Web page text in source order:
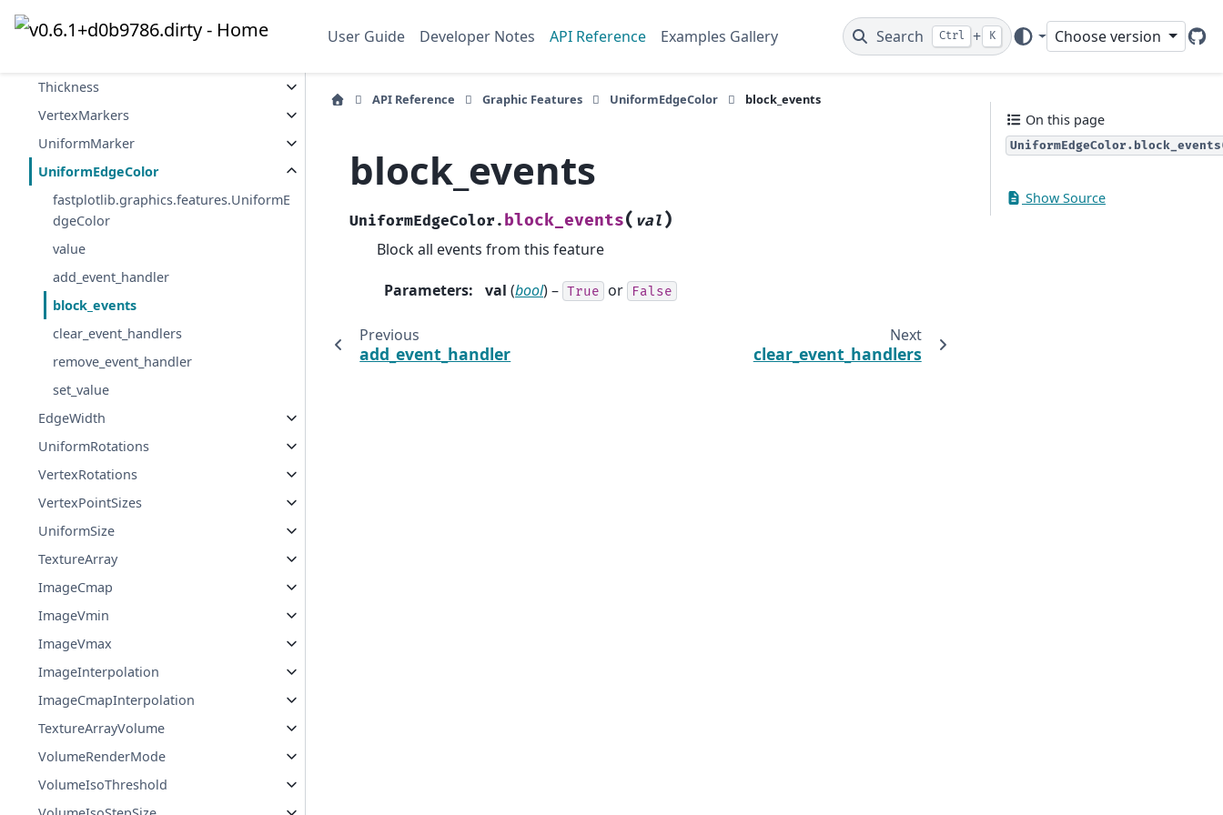
User Guide Developer Notes API Reference Examples Gallery Search Ctrl + K Choose version
MeshCmap
Thickness
VertexMarkers
UniformMarker
UniformEdgeColor
fastplotlib.graphics.features.UniformE
dgeColor
value
add_event_handler
block_events
clear_event_handlers
remove_event_handler
set_value
EdgeWidth
UniformRotations
VertexRotations
VertexPointSizes
UniformSize
TextureArray
ImageCmap
ImageVmin
ImageVmax
ImageInterpolation
ImageCmapInterpolation
TextureArrayVolume
VolumeRenderMode
VolumeIsoThreshold
API Reference Graphic Features UniformEdgeColor block_events
block_events
UniformEdgeColor. block_events( val )
Block all events from this feature
Parameters: val (bool) – True or False
Previous
add_event_handler
Next
clear_event_handlers
On this page
Show Source